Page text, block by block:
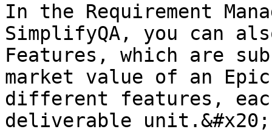
In the Requirement
SimplifyQA, you can
Features, which are
market value of an
different features,
deliverable unit.&#x20;